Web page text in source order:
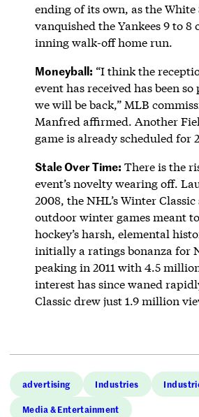
ending of its own, as the White
vanquished the Yankees 9 to 8
inning walk-off home run.
Moneyball: “I think the
event has received has been
we will be back,” MLB
Manfred affirmed. Another
game is already scheduled for
Stale Over Time: There is the
event’s novelty wearing off.
2008, the NHL’s Winter
outdoor winter games meant
hockey’s harsh, elemental
initially a ratings bonanza for
peaking in 2011 with 4.5
interest has since waned
Classic drew just 1.9 million
advertising Industries
Media & Entertainment